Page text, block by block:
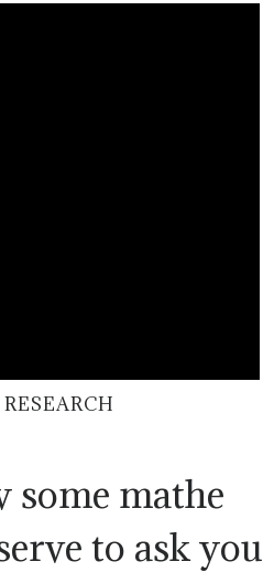
some mathe
to ask you